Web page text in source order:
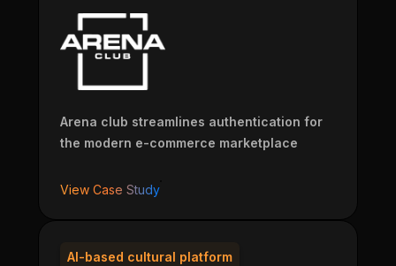
Arena club streamlines authentication for
the modern e-commerce marketplace
View Case Study
AI-based cultural platform